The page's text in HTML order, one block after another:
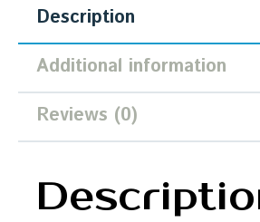
Description
Additional information
Reviews (0)